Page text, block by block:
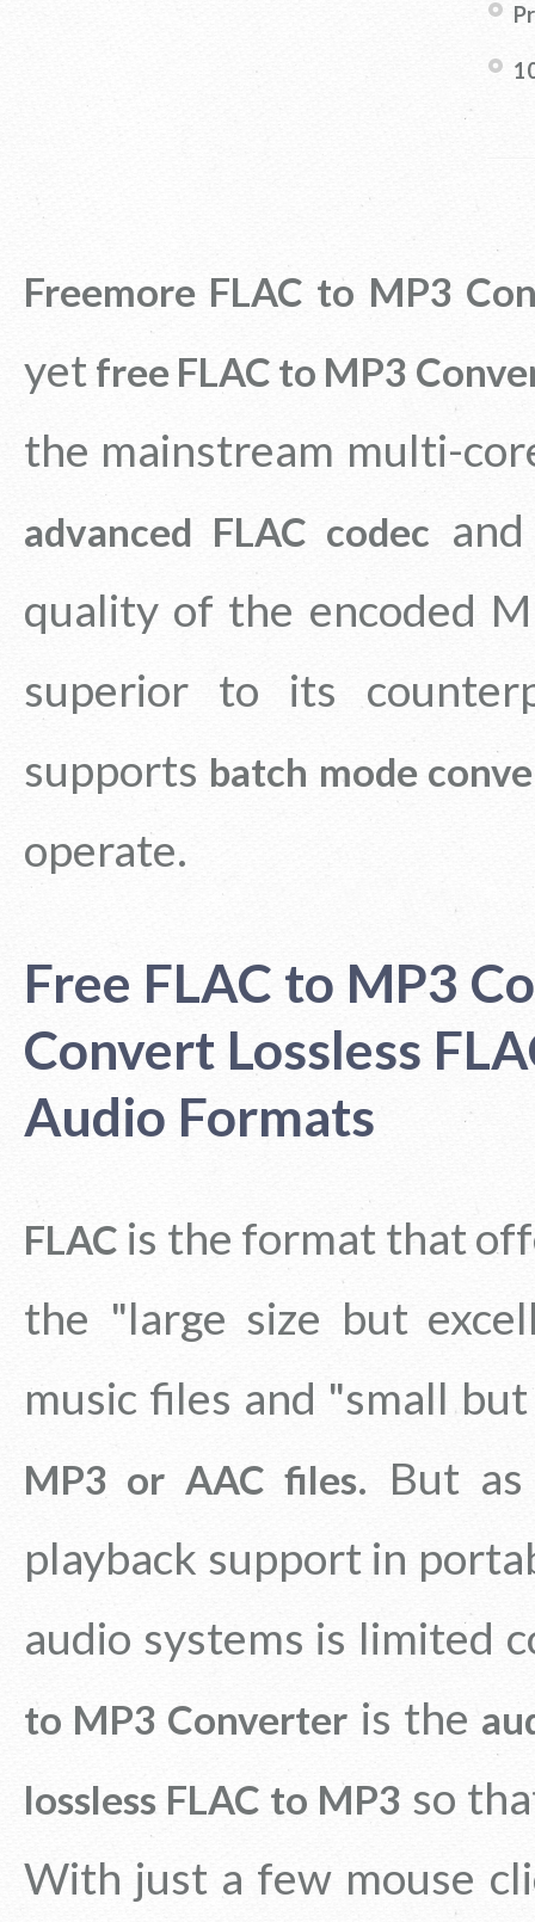
Freemore FLAC to MP3
yet free FLAC to MP3
the mainstream multi-
advanced FLAC codec
quality of the encoded
superior to its
supports batch mode
operate.
Free FLAC to MP3
Convert Lossless
Audio Formats
FLAC is the format that
the "large size but
music files and "small
MP3 or AAC files. But
playback support in
audio systems is limited
to MP3 Converter is the
lossless FLAC to MP3 so
With just a few mouse